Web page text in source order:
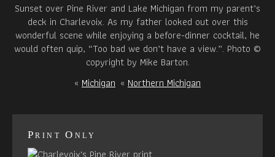
Sunset over Pine River and Lake Michigan from my parent’s
deck in Charlevoix. As my father looked out over this
wonderful scene while enjoying a before-dinner cocktail, he
would often quip, “Too bad we don’t have a view.”. Photo ©
copyright by Mike Barton.
« Michigan « Northern Michigan
Print Only